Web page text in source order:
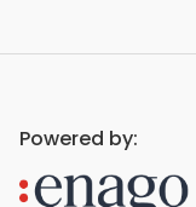
Powered by: